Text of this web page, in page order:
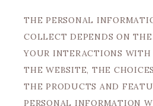
THE PERSONAL
COLLECT DEPENDS ON
YOUR INTERACTIONS WITH
THE WEBSITE, THE
THE PRODUCTS AND
PERSONAL INFORMATION